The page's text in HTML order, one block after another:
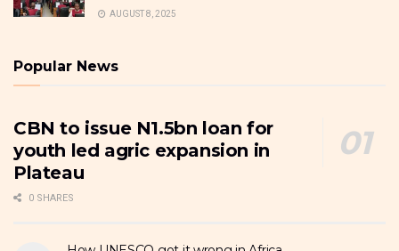
AUGUST 8, 2025
Popular News
CBN to issue N1.5bn loan for
youth led agric expansion in
Plateau
0 SHARES